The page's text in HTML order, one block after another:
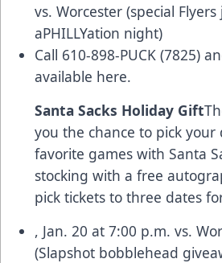
vs. Worcester (special Flyers
aPHILLYation night)
Call 610-898-PUCK (7825)
available here.
Santa Sacks Holiday Gift
you the chance to pick your
favorite games with Santa
stocking with a free
pick tickets to three dates
, Jan. 20 at 7:00 p.m. vs.
(Slapshot bobblehead